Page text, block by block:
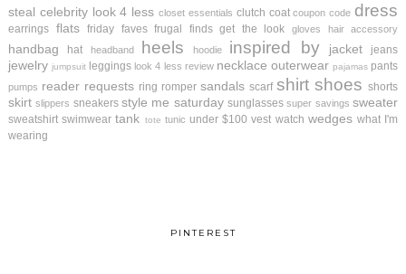
steal celebrity look 4 less closet essentials clutch coat coupon code dress
earrings flats friday faves frugal finds get the look gloves hair accessory
handbag hat headband heels hoodie inspired by jacket jeans
jewelry jumpsuit leggings look 4 less review necklace outerwear pajamas pants
pumps reader requests ring romper sandals scarf shirt shoes shorts
skirt slippers sneakers style me saturday sunglasses super savings sweater
sweatshirt swimwear tank tote tunic under $100 vest watch wedges what I'm
wearing
PINTEREST